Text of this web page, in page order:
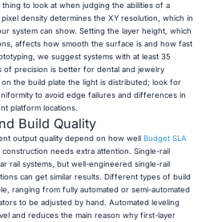
to look at when judging the abilities of a
density determines the XY resolution, which in
system can show. Setting the layer height, which
affects how smooth the surface is and how fast
we suggest systems with at least 35
of precision is better for dental and jewelry
the build plate the light is distributed; look for
to avoid edge failures and differences in
platform locations.
Build Quality
output quality depend on how wellBudget SLA
construction needs extra attention. Single-rail
rail systems, but well-engineered single-rail
can get similar results. Different types of build
ranging from fully automated or semi-automated
to be adjusted by hand. Automated leveling
and reduces the main reason why first-layer